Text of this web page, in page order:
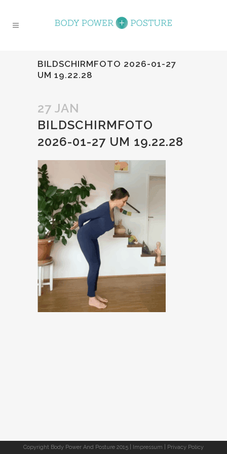
BILDSCHIRMFOTO 2026-01-27
UM 19.22.28
27 JAN
BILDSCHIRMFOTO
2026-01-27 UM 19.22.28
Copyright Body Power And Posture 2015 | Impressum Privacy Policy